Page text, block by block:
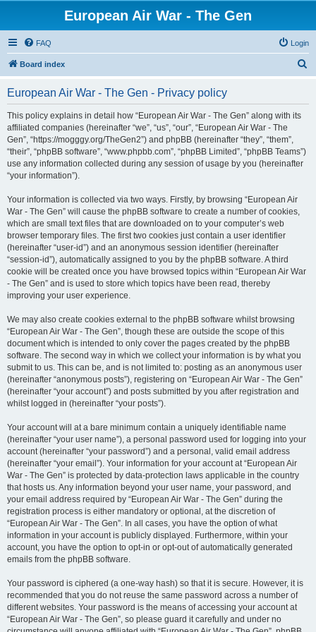
European Air War - The Gen
FAQ Login
Board index
European Air War - The Gen - Privacy policy
This policy explains in detail how “European Air War - The Gen” along with its
affiliated companies (hereinafter “we”, “us”, “our”, “European Air War - The
Gen”, “https://mogggy.org/TheGen2”) and phpBB (hereinafter “they”, “them”,
“their”, “phpBB software”, “www.phpbb.com”, “phpBB Limited”, “phpBB Teams”)
use any information collected during any session of usage by you (hereinafter
“your information”).
Your information is collected via two ways. Firstly, by browsing “European Air
War - The Gen” will cause the phpBB software to create a number of cookies,
which are small text files that are downloaded on to your computer’s web
browser temporary files. The first two cookies just contain a user identifier
(hereinafter “user-id”) and an anonymous session identifier (hereinafter
“session-id”), automatically assigned to you by the phpBB software. A third
cookie will be created once you have browsed topics within “European Air War
- The Gen” and is used to store which topics have been read, thereby
improving your user experience.
We may also create cookies external to the phpBB software whilst browsing
“European Air War - The Gen”, though these are outside the scope of this
document which is intended to only cover the pages created by the phpBB
software. The second way in which we collect your information is by what you
submit to us. This can be, and is not limited to: posting as an anonymous user
(hereinafter “anonymous posts”), registering on “European Air War - The Gen”
(hereinafter “your account”) and posts submitted by you after registration and
whilst logged in (hereinafter “your posts”).
Your account will at a bare minimum contain a uniquely identifiable name
(hereinafter “your user name”), a personal password used for logging into your
account (hereinafter “your password”) and a personal, valid email address
(hereinafter “your email”). Your information for your account at “European Air
War - The Gen” is protected by data-protection laws applicable in the country
that hosts us. Any information beyond your user name, your password, and
your email address required by “European Air War - The Gen” during the
registration process is either mandatory or optional, at the discretion of
“European Air War - The Gen”. In all cases, you have the option of what
information in your account is publicly displayed. Furthermore, within your
account, you have the option to opt-in or opt-out of automatically generated
emails from the phpBB software.
Your password is ciphered (a one-way hash) so that it is secure. However, it is
recommended that you do not reuse the same password across a number of
different websites. Your password is the means of accessing your account at
“European Air War - The Gen”, so please guard it carefully and under no